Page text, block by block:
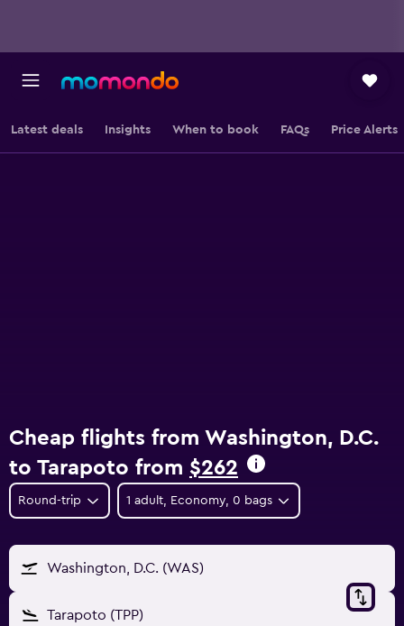
Latest deals Insights When to book FAQs Price Alerts
Cheap flights from Washington, D.C.
to Tarapoto from $262
Round-trip 1 adult, Economy, 0 bags
Washington, D.C. (WAS)
Tarapoto (TPP)